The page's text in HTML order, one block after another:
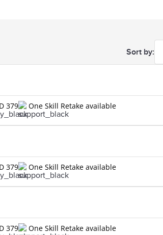
Sort by:
379 One Skill Retake available
379 One Skill Retake available
379 One Skill Retake available